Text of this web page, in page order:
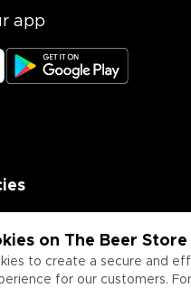
on The Beer Store
to create a secure and
for our customers.
app
Businesses